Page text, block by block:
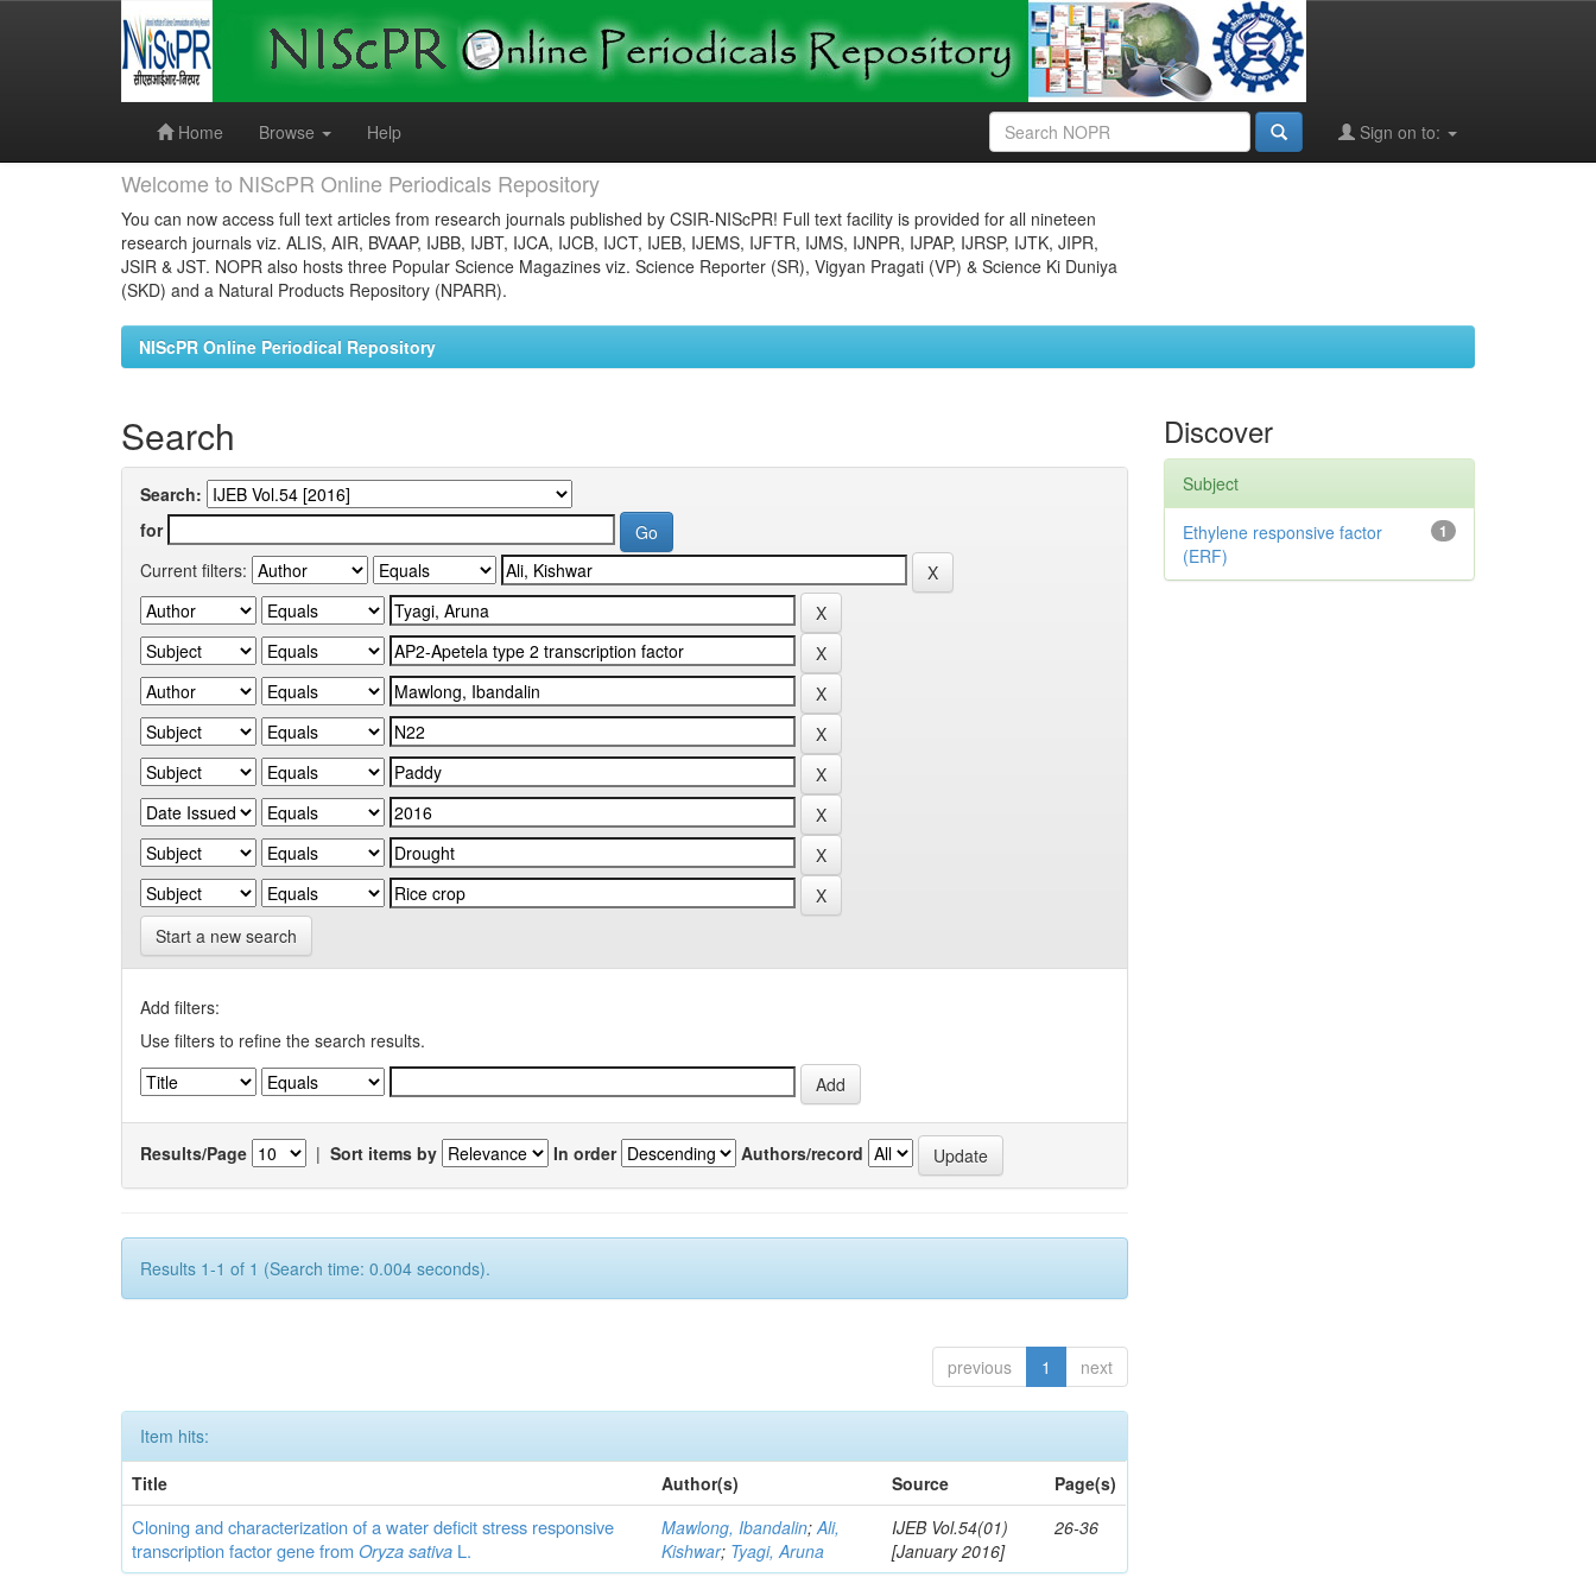
Home
Browse Help Sign on to:
Welcome to NIScPR Online Periodicals Repository
You can now access full text articles from research journals published by CSIR-NIScPR! Full text facility is provided for all nineteen
research journals viz. ALIS, AIR, BVAAP, IJBB, IJBT, IJCA, IJCB, IJCT, IJEB, IJEMS, IJFTR, IJMS, IJNPR, IJPAP, IJRSP, IJTK, JIPR,
JSIR & JST. NOPR also hosts three Popular Science Magazines viz. Science Reporter (SR), Vigyan Pragati (VP) & Science Ki Duniya
(SKD) and a Natural Products Repository (NPARR).
NIScPR Online Periodical Repository
Search
Search:
for
Current filters:
Start a new search
Add filters:
Use filters to refine the search results.
Results/Page | Sort items by In order Authors/record
Results 1-1 of 1 (Search time: 0.004 seconds).
previous 1 next
Item hits:
Title
Author(s) Source Page(s)
Cloning and characterization of a water deficit stress responsive
transcription factor gene fromOryza sativa L.
Mawlong, Ibandalin;Ali,
Kishwar; Tyagi, Aruna
IJEB Vol.54(01)
[January 2016]
26-36
Discover
Subject
1
Ethylene responsive factor
(ERF)